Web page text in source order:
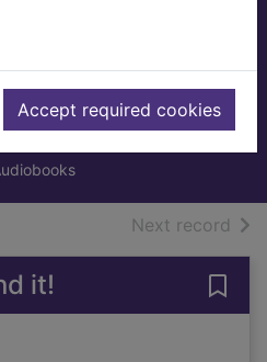
Accept required cookies
audio book
Ella
Next record of
it!